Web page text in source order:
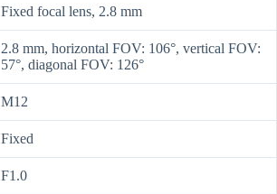
Fixed focal lens, 2.8 mm
2.8 mm, horizontal FOV: 106°, vertical FOV:
57°, diagonal FOV: 126°
M12
Fixed
F1.0